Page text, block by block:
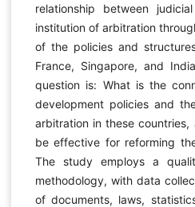
relationship between
institution of arbitration
of the policies and
France, Singapore, and
question is: What is the
development policies and
arbitration in these
be effective for reforming
The study employs a
methodology, with data
of documents, laws,